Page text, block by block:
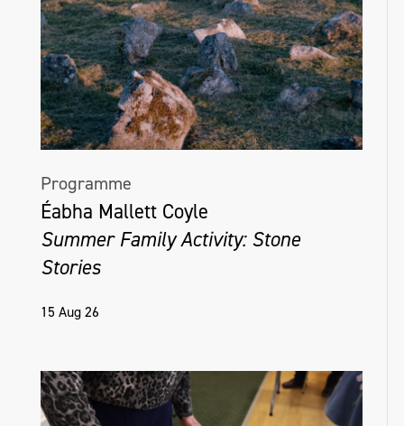
Programme
Éabha Mallett Coyle
Summer Family Activity: Stone
Stories
15 Aug 26